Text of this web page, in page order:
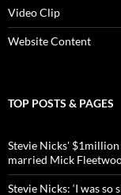
Video Clip
Website Content
TOP POSTS & PAGES
Stevie Nicks'
married Mick
Stevie Nicks: ‘I was so